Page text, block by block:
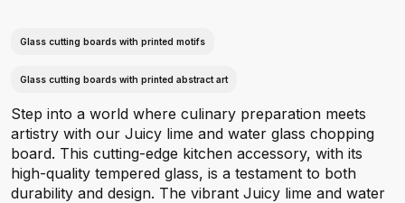
Glass cutting boards with printed motifs
Glass cutting boards with printed abstract art
Step into a world where culinary preparation meets
artistry with our Juicy lime and water glass chopping
board. This cutting-edge kitchen accessory, with its
high-quality tempered glass, is a testament to both
durability and design. The vibrant Juicy lime and water